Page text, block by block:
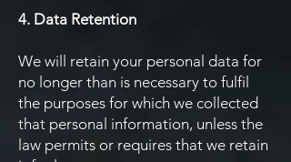
4. Data Retention
We will retain your personal data for
no longer than is necessary to fulfil
the purposes for which we collected
that personal information, unless the
law permits or requires that we retain